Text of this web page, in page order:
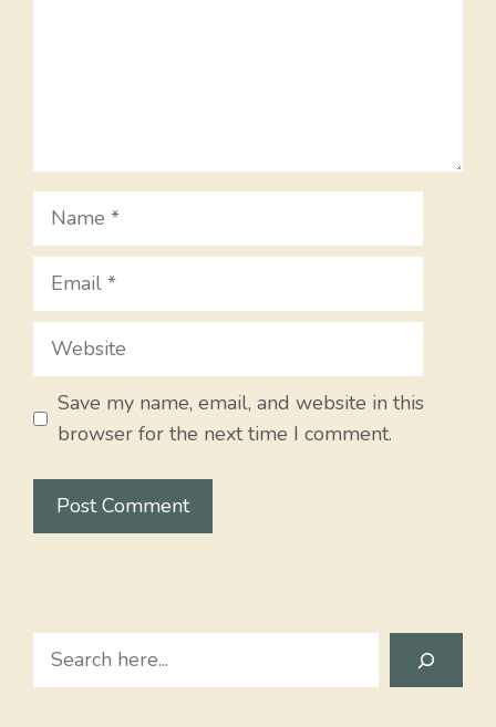
Name
Email
Website
Save my name, email, and website in this
browser for the next time I comment.
Search